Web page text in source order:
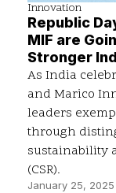
Innovation
Republic
MIF are
Stronger
As India
and Marico
leaders
through
sustainability
(CSR).
January 25, 2025